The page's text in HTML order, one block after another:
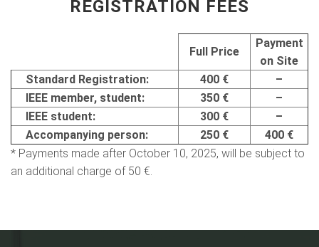
REGISTRATION FEES
Full Price
Payment
on Site
Standard Registration:
400 €
–
IEEE member, student:
350 €
–
IEEE student:
300 €
–
Accompanying person:
250 €
400 €
* Payments made after October 10, 2025, will be subject to
an additional charge of 50 €.